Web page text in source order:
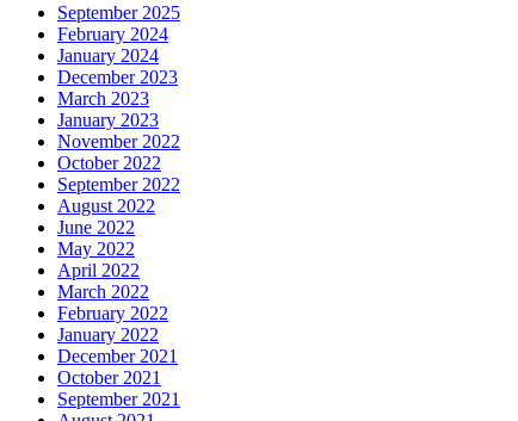
September 2025
February 2024
January 2024
December 2023
March 2023
January 2023
November 2022
October 2022
September 2022
August 2022
June 2022
May 2022
April 2022
March 2022
February 2022
January 2022
December 2021
October 2021
September 2021